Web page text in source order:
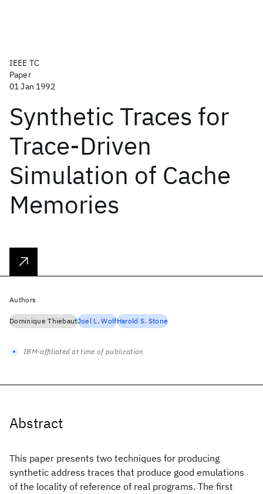
IEEE TC
Paper
01 Jan 1992
Synthetic Traces for
Trace-Driven
Simulation of Cache
Memories
Abstract
This paper presents two techniques for producing
synthetic address traces that produce good emulations
of the locality of reference of real programs. The first
Authors
Dominique ThiebautJoel L. WolfHarold S. Stone
IBM-affiliated at time of publication